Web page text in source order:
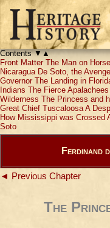
Contents▼▲
Front Matter The Man on
Nicaragua De Soto, the
Governor The Landing in
Indians The Fierce Apalachees
Wilderness The Princess and
Great Chief Tuscaloosa A
How Mississippi was Crossed
Soto
Ferdinand
◄ Previous Chapter
The